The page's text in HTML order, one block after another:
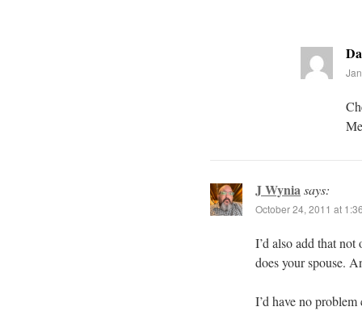
J Wyniasays:
October 24, 2011 at
I’d also add that
does your spouse.
I’d have no